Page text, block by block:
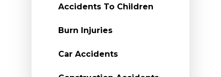
Accidents To Children
Burn Injuries
Car Accidents